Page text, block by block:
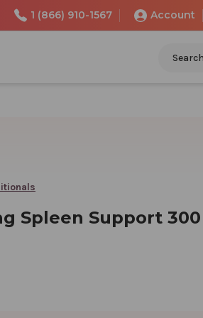
1 (866) 910-1567 Account
Spleen Support 300